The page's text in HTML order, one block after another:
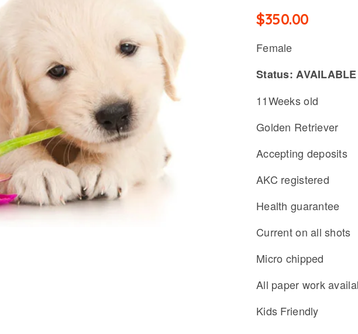
$350.00
Female
Status: AVAILABLE
11Weeks old
Golden Retriever
Accepting deposits
AKC registered
Health guarantee
Current on all shots
Micro chipped
All paper work
Kids Friendly